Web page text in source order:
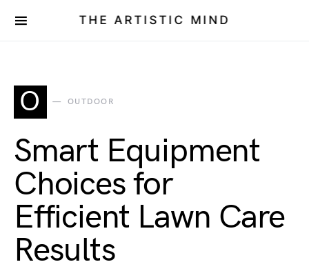
THE ARTISTIC MIND
O OUTDOOR
Smart Equipment
Choices for
Efficient Lawn Care
Results